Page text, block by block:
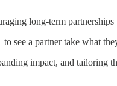
long-term
see a partner take what
impact, and tailoring